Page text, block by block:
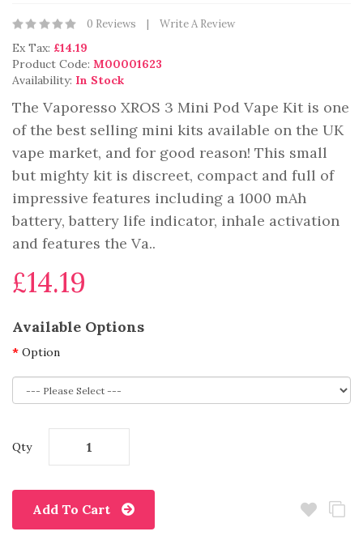
0 Reviews Write A Review
Ex Tax: £14.19
Product Code: M00001623
Availability: In Stock
The Vaporesso XROS 3 Mini Pod Vape Kit is one
of the best selling mini kits available on the UK
vape market, and for good reason! This small
but mighty kit is discreet, compact and full of
impressive features including a 1000 mAh
battery, battery life indicator, inhale activation
and features the Va..
£14.19
Available Options
Option
Qty
Add To Cart